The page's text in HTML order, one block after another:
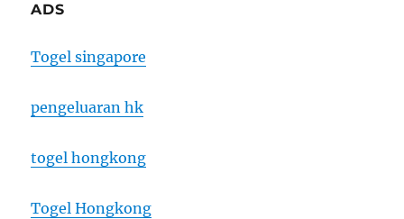
ADS
Togel singapore
pengeluaran hk
togel hongkong
Togel Hongkong